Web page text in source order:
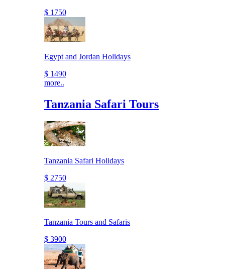
$ 1750
Egypt and Jordan Holidays
$ 1490
more..
Tanzania Safari Tours
Tanzania Safari Holidays
$ 2750
Tanzania Tours and Safaris
$ 3900